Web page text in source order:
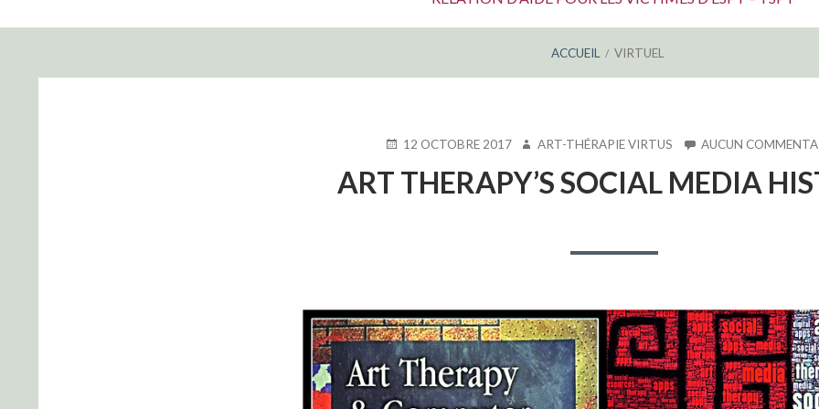
ACCUEIL VIRTUEL
PUBLIÉ12 OCTOBRE 2017 AUTEUR
ART-THÉRAPIE VIRTUS AUCUN
ART THERAPY’S SOCIAL MEDIA